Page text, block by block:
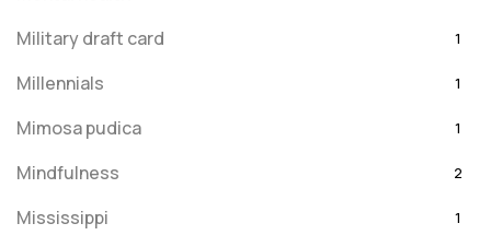
Military draft card 1
Millennials 1
Mimosa pudica 1
Mindfulness 2
Mississippi 1